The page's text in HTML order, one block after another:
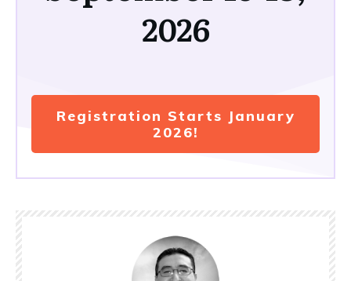
2026
Registration Starts January
2026!